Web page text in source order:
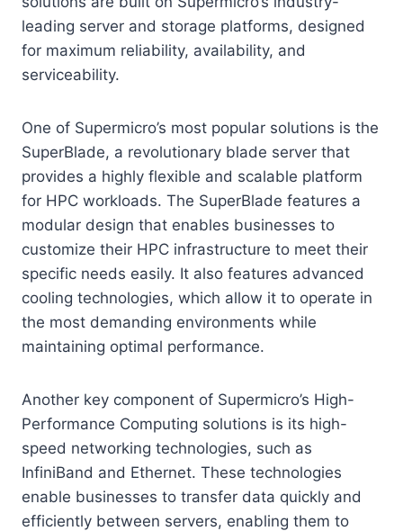
leading server and storage platforms, designed
for maximum reliability, availability, and
serviceability.
One of Supermicro’s most popular solutions is the
SuperBlade, a revolutionary blade server that
provides a highly flexible and scalable platform
for HPC workloads. The SuperBlade features a
modular design that enables businesses to
customize their HPC infrastructure to meet their
specific needs easily. It also features advanced
cooling technologies, which allow it to operate in
the most demanding environments while
maintaining optimal performance.
Another key component of Supermicro’s High-
Performance Computing solutions is its high-
speed networking technologies, such as
InfiniBand and Ethernet. These technologies
enable businesses to transfer data quickly and
efficiently between servers, enabling them to